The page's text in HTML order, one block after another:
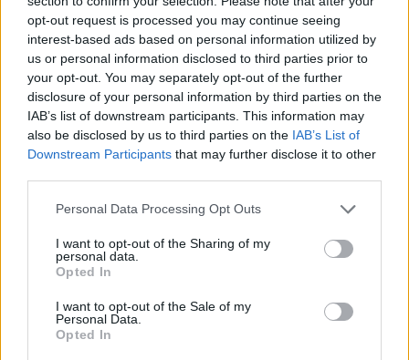
opt-out request is processed you may continue seeing
interest-based ads based on personal information utilized by
us or personal information disclosed to third parties prior to
your opt-out. You may separately opt-out of the further
disclosure of your personal information by third parties on the
IAB’s list of downstream participants. This information may
also be disclosed by us to third parties on the IAB’s List of
Downstream Participants that may further disclose it to other
Personal Data Processing Opt Outs
I want to opt-out of the Sharing of my
personal data.
Opted In
I want to opt-out of the Sale of my
Personal Data.
Opted In
- Sign Up for our weekly Football League
Newsletter Today!
Enter your email address
SUBMIT